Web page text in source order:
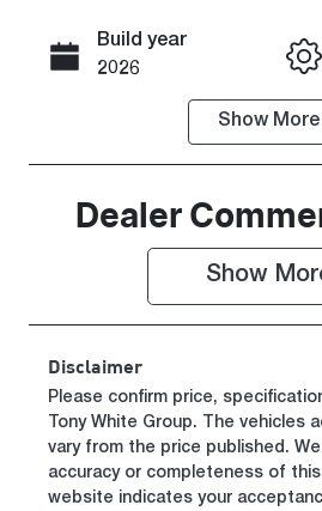
Call Now
Build year
2026
Seats
5
Show More
Dealer
Show
Disclaimer
Please confirm price,
Tony White Group. The vehicles
vary from the price published.
accuracy or completeness of
website indicates your